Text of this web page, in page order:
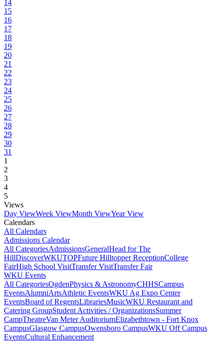
14
15
16
17
18
19
20
21
22
23
24
25
26
27
28
29
30
31
1
2
3
4
5
Views
Day ViewWeek ViewMonth ViewYear View
Calendars
All Calendars
Admissions Calendar
All CategoriesAdmissionsGeneralHead for The
HillDiscoverWKUTOPFuture Hilltopper ReceptionCollege
FairHigh School VisitTransfer VisitTransfer Fair
WKU Events
All CategoriesOgdenPhysics & AstronomyCHHSCampus
EventsAlumniArtsAthletic EventsWKU Ag Expo Center
EventsBoard of RegentsLibrariesMusicWKU Restaurant and
Catering GroupStudent Activities / OrganizationsSummer
CampTheatreVan Meter AuditoriumElizabethtown - Fort Knox
CampusGlasgow CampusOwensboro CampusWKU Off Campus
EventsCultural Enhancement